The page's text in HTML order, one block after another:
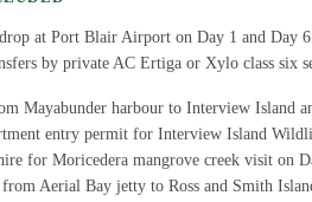
at Port Blair Airport on Day 1 and Day 6
by private AC Ertiga or Xylo class six
Mayabunder harbour to Interview Island
entry permit for Interview Island
for Moricedera mangrove creek visit on
Aerial Bay jetty to Ross and Smith